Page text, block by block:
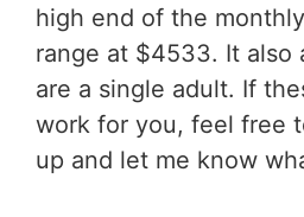
high end of the
range at $4533. It also
are a single adult. If
work for you, feel free
up and let me know